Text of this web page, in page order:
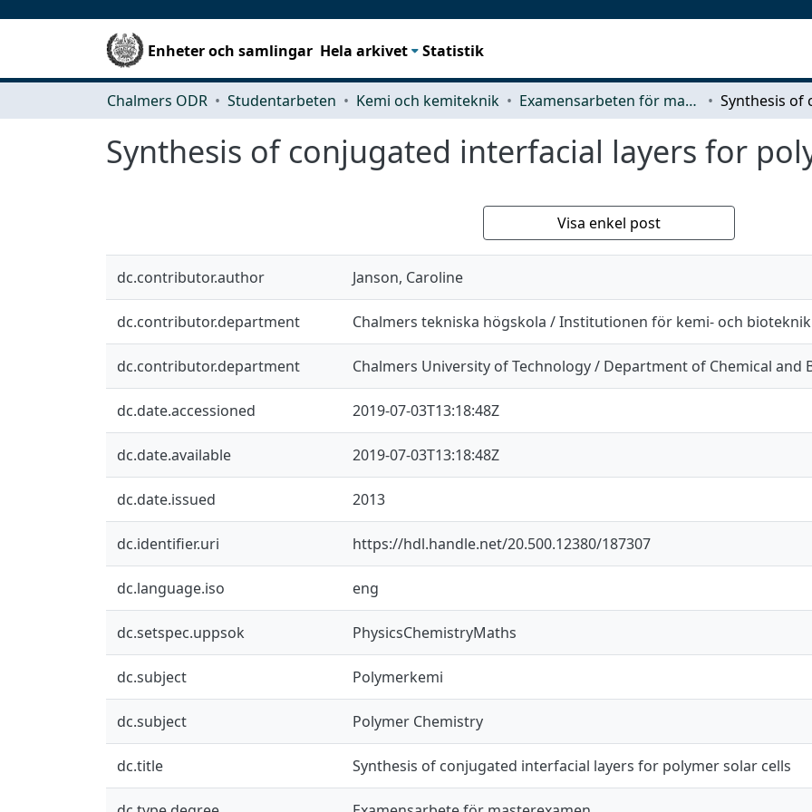
Enheter och samlingar Hela arkivet Statistik
Chalmers ODR Studentarbeten Kemi och kemiteknik Examensarbeten för masterexamen
Synthesis of conjugated interfacial layers for
Visa enkel post
dc.contributor.author Janson, Caroline
dc.contributor.department Chalmers tekniska högskola / Institutionen för kemi- och bioteknik
dc.contributor.department Chalmers University of Technology / Department of Chemical and
dc.date.accessioned 2019-07-03T13:18:48Z
dc.date.available 2019-07-03T13:18:48Z
dc.date.issued 2013
dc.identifier.uri https://hdl.handle.net/20.500.12380/187307
dc.language.iso eng
dc.setspec.uppsok PhysicsChemistryMaths
dc.subject Polymerkemi
dc.subject Polymer Chemistry
dc.title Synthesis of conjugated interfacial layers for polymer solar cells